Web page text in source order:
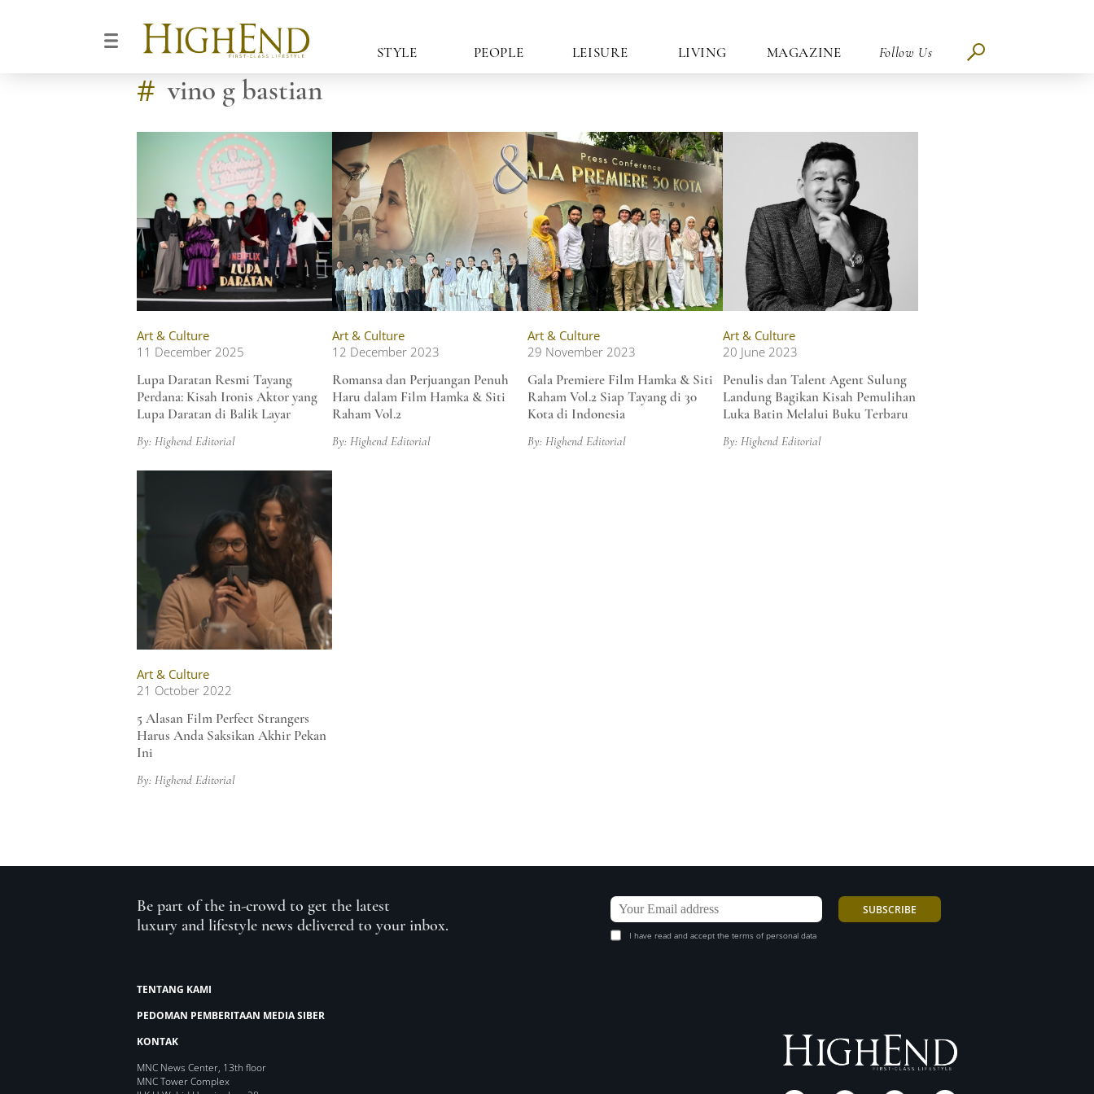
STYLE PEOPLE LEISURE LIVING MAGAZINE Follow Us
# vino g bastian
Art & Culture
11 December 2025
Lupa Daratan Resmi Tayang
Perdana: Kisah Ironis Aktor yang
Lupa Daratan di Balik Layar
By: Highend Editorial
Art & Culture
12 December 2023
Romansa dan Perjuangan Penuh
Haru dalam Film Hamka & Siti
Raham Vol.2
By: Highend Editorial
Art & Culture
29 November 2023
Gala Premiere Film Hamka & Siti
Raham Vol.2 Siap Tayang di 30
Kota di Indonesia
By: Highend Editorial
Art & Culture
20 June 2023
Penulis dan Talent Agent Sulung
Landung Bagikan Kisah Pemulihan
Luka Batin Melalui Buku Terbaru
By: Highend Editorial
Art & Culture
21 October 2022
5 Alasan Film Perfect Strangers
Harus Anda Saksikan Akhir Pekan
Ini
By: Highend Editorial
Be part of the in-crowd to get the latest
luxury and lifestyle news delivered to your inbox.
I have read and accept the terms of personal data
TENTANG KAMI
PEDOMAN PEMBERITAAN MEDIA SIBER
KONTAK
MNC News Center, 13th floor
MNC Tower Complex